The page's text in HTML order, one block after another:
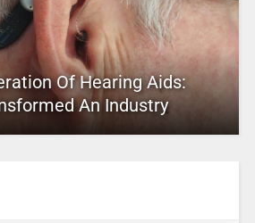
Of Hearing Aids:
An Industry